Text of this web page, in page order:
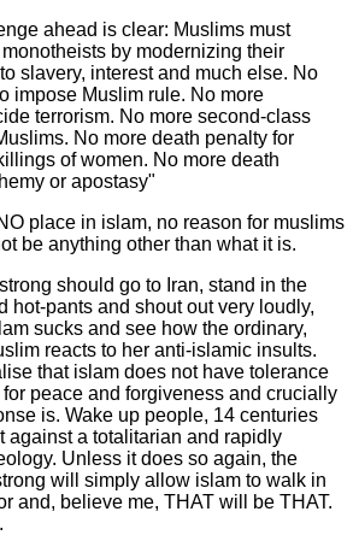
ahead is clear: Muslims must
by modernizing their
slavery, interest and much else. No
impose Muslim rule. No more
terrorism. No more second-class
No more death penalty for
of women. No more death
or apostasy"
place in islam, no reason for muslims
be anything other than what it is.
should go to Iran, stand in the
hot-pants and shout out very loudly,
sucks and see how the ordinary,
reacts to her anti-islamic insults.
that islam does not have tolerance
peace and forgiveness and crucially
is. Wake up people, 14 centuries
against a totalitarian and rapidly
Unless it does so again, the
will simply allow islam to walk in
and, believe me, THAT will be THAT.